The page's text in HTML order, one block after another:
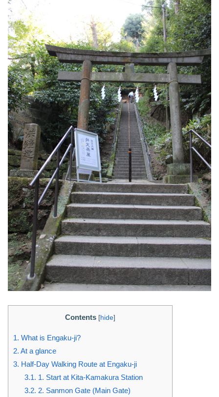
Contents [hide]
1. What is Engaku-ji?
2. At a glance
3. Half-Day Walking Route at Engaku-ji
3.1. 1. Start at Kita-Kamakura Station
3.2. 2. Sanmon Gate (Main Gate)